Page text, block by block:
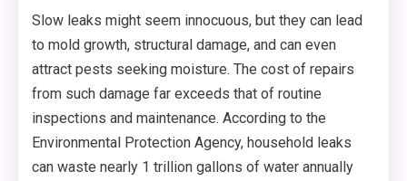
Slow leaks might seem innocuous, but they can lead
to mold growth, structural damage, and can even
attract pests seeking moisture. The cost of repairs
from such damage far exceeds that of routine
inspections and maintenance. According to the
Environmental Protection Agency, household leaks
can waste nearly 1 trillion gallons of water annually